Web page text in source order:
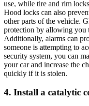
use, while tire and rim
Hood locks can also
other parts of the vehicle.
protection by allowing you
Additionally, alarms can
someone is attempting to
security system, you can
your car and increase the
quickly if it is stolen.
4. Install a catalytic